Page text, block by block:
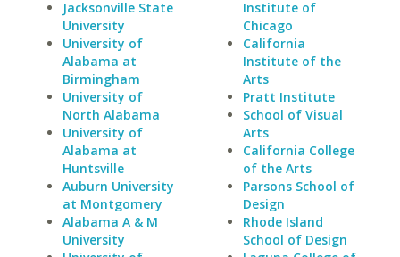
Jacksonville State
University
University of
Alabama at
Birmingham
University of
North Alabama
University of
Alabama at
Huntsville
Auburn University
at Montgomery
Alabama A & M
University
Institute of
Chicago
California
Institute of the
Arts
Pratt Institute
School of Visual
Arts
California College
of the Arts
Parsons School of
Design
Rhode Island
School of Design